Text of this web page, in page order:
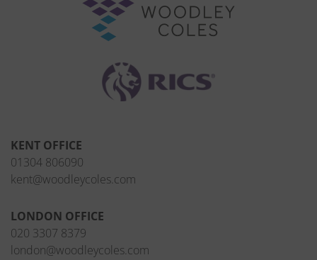
KENT OFFICE
01304 806090
kent@woodleycoles.com
LONDON OFFICE
020 3307 8379
london@woodleycoles.com